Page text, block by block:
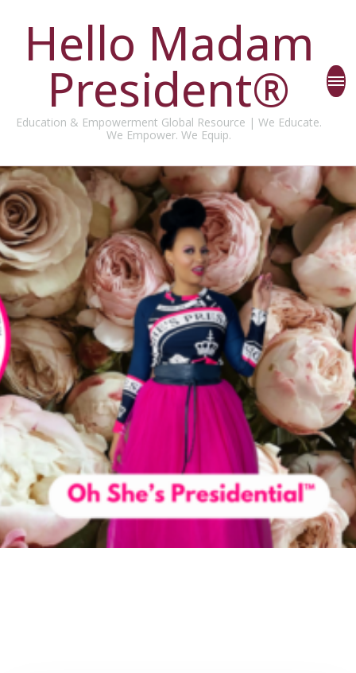
Hello Madam
President®
Education & Empowerment Global Resource | We Educate.
We Empower. We Equip.